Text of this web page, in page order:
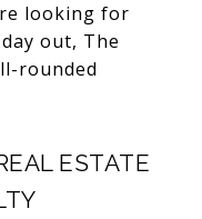
looking for
out, The
rounded
ESTATE